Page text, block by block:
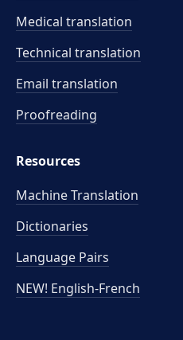
Medical translation
Technical translation
Email translation
Proofreading
Resources
Machine Translation
Dictionaries
Language Pairs
NEW! English-French